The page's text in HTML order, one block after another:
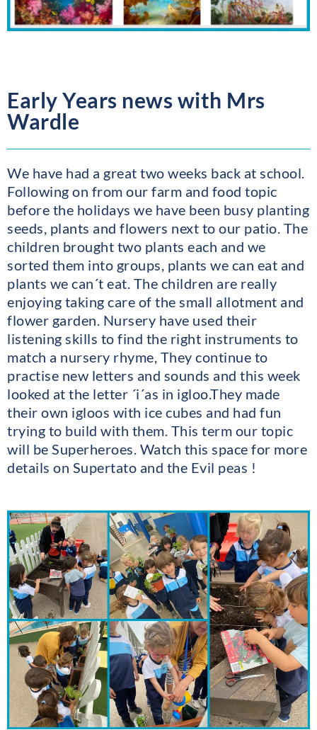
Early Years news with Mrs
Wardle
We have had a great two weeks back at school.
Following on from our farm and food topic
before the holidays we have been busy planting
seeds, plants and flowers next to our patio. The
children brought two plants each and we
sorted them into groups, plants we can eat and
plants we can´t eat. The children are really
enjoying taking care of the small allotment and
flower garden. Nursery have used their
listening skills to find the right instruments to
match a nursery rhyme, They continue to
practise new letters and sounds and this week
looked at the letter ´i´as in igloo.They made
their own igloos with ice cubes and had fun
trying to build with them. This term our topic
will be Superheroes. Watch this space for more
details on Supertato and the Evil peas !